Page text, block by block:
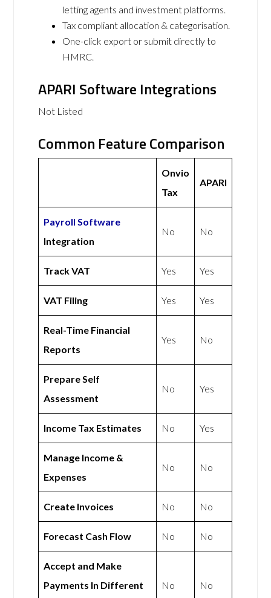
letting agents and investment platforms.
Tax compliant allocation & categorisation.
One-click export or submit directly to
HMRC.
APARI Software Integrations
Not Listed
Common Feature Comparison
Onvio
Tax
APARI
Payroll Software
Integration
No No
Track VAT Yes Yes
VAT Filing Yes Yes
Real-Time Financial
Reports
Yes No
Prepare Self
Assessment
No Yes
Income Tax Estimates No Yes
Manage Income &
Expenses
No No
Create Invoices No No
Forecast Cash Flow No No
Accept and Make
Payments In Different
No No